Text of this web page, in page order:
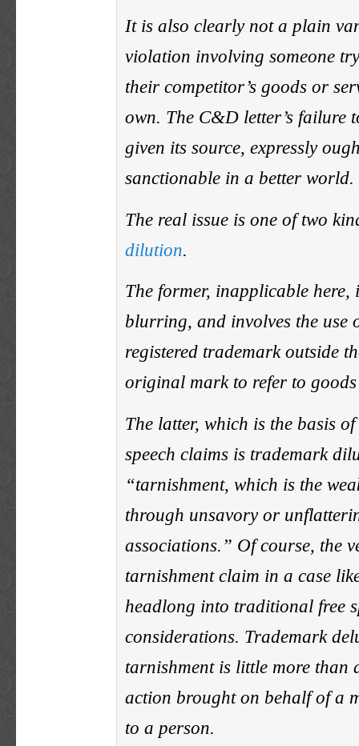
It is also clearly not a plain
violation involving someone
their competitor’s goods or
own. The C&D letter’s failure
given its source, expressly
sanctionable in a better world.
The real issue is one of two
dilution.
The former, inapplicable here,
blurring, and involves the use
registered trademark outside
original mark to refer to goods
The latter, which is the basis
speech claims is trademark
“tarnishment, which is the
through unsavory or
associations.” Of course, the
tarnishment claim in a case
headlong into traditional free
considerations. Trademark
tarnishment is little more than
action brought on behalf of a
to a person.